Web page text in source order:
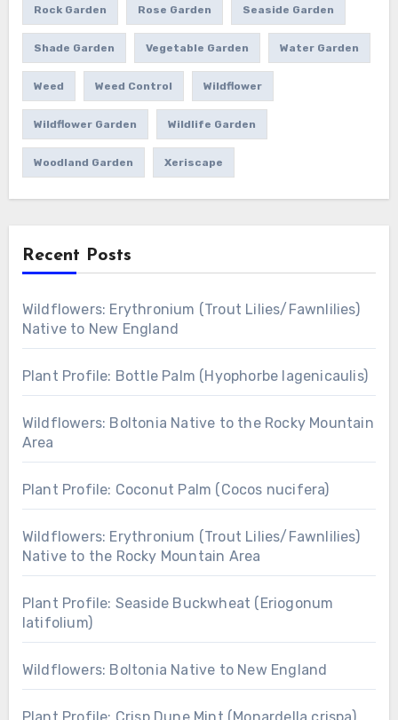
Rock Garden Rose Garden Seaside Garden
Shade Garden Vegetable Garden Water Garden
Weed Weed Control Wildflower
Wildflower Garden Wildlife Garden
Woodland Garden Xeriscape
Recent Posts
Wildflowers: Erythronium (Trout Lilies/Fawnlilies)
Native to New England
Plant Profile: Bottle Palm (Hyophorbe lagenicaulis)
Wildflowers: Boltonia Native to the Rocky Mountain
Area
Plant Profile: Coconut Palm (Cocos nucifera)
Wildflowers: Erythronium (Trout Lilies/Fawnlilies)
Native to the Rocky Mountain Area
Plant Profile: Seaside Buckwheat (Eriogonum
latifolium)
Wildflowers: Boltonia Native to New England